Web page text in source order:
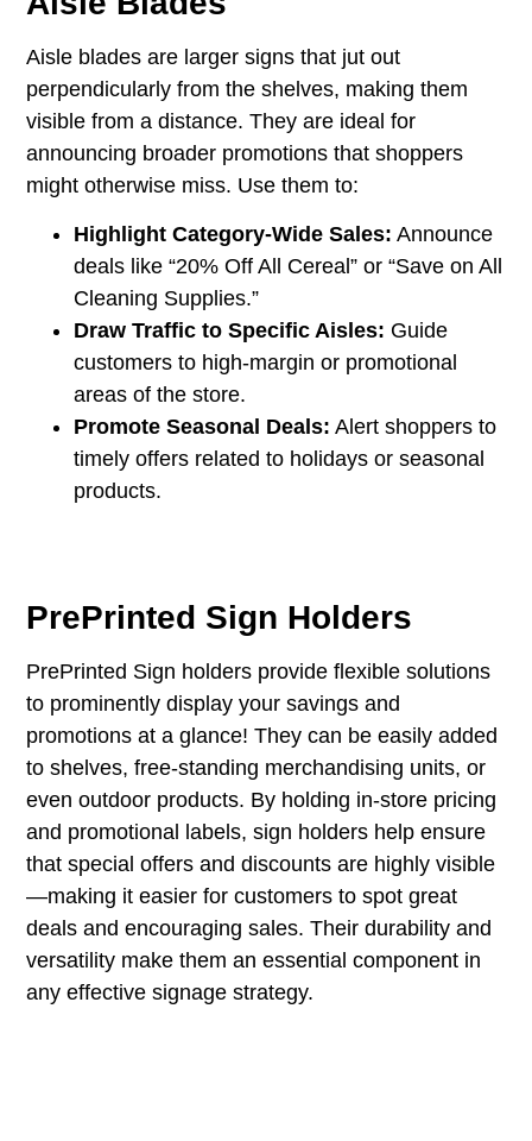
Aisle blades are larger signs that jut out
perpendicularly from the shelves, making them
visible from a distance. They are ideal for
announcing broader promotions that shoppers
might otherwise miss. Use them to:
Highlight Category-Wide Sales: Announce
deals like “20% Off All Cereal” or “Save on All
Cleaning Supplies.”
Draw Traffic to Specific Aisles: Guide
customers to high-margin or promotional
areas of the store.
Promote Seasonal Deals: Alert shoppers to
timely offers related to holidays or seasonal
products.
PrePrinted Sign Holders
PrePrinted Sign holders provide flexible solutions
to prominently display your savings and
promotions at a glance! They can be easily added
to shelves, free-standing merchandising units, or
even outdoor products. By holding in-store pricing
and promotional labels, sign holders help ensure
that special offers and discounts are highly visible
—making it easier for customers to spot great
deals and encouraging sales. Their durability and
versatility make them an essential component in
any effective signage strategy.